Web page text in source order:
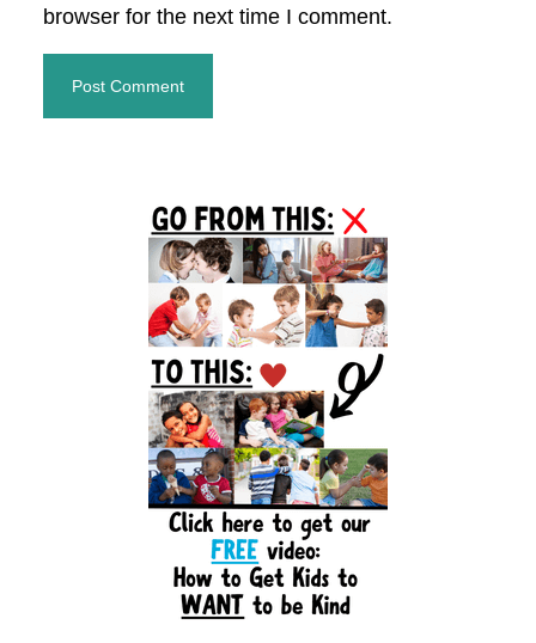
browser for the next time I comment.